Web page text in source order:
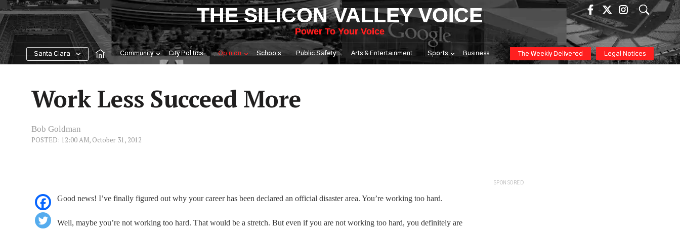
Skip
to
content
THE SILICON VALLEY VOICE
Power To Your Voice
Santa Clara Community City Politics Opinion Schools Public Safety Arts & Entertainment Sports Business The Weekly Delivered Legal Notices
Work Less Succeed More
Bob Goldman
POSTED: 12:00 AM, October 31, 2012
Good news! I’ve finally figured out why your career has been declared an official disaster area. You’re working too hard.
Well, maybe you’re not working too hard. That would be a stretch. But even if you are not working too hard, you definitely are
SPONSORED